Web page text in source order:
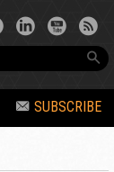
SUBSCRIBE